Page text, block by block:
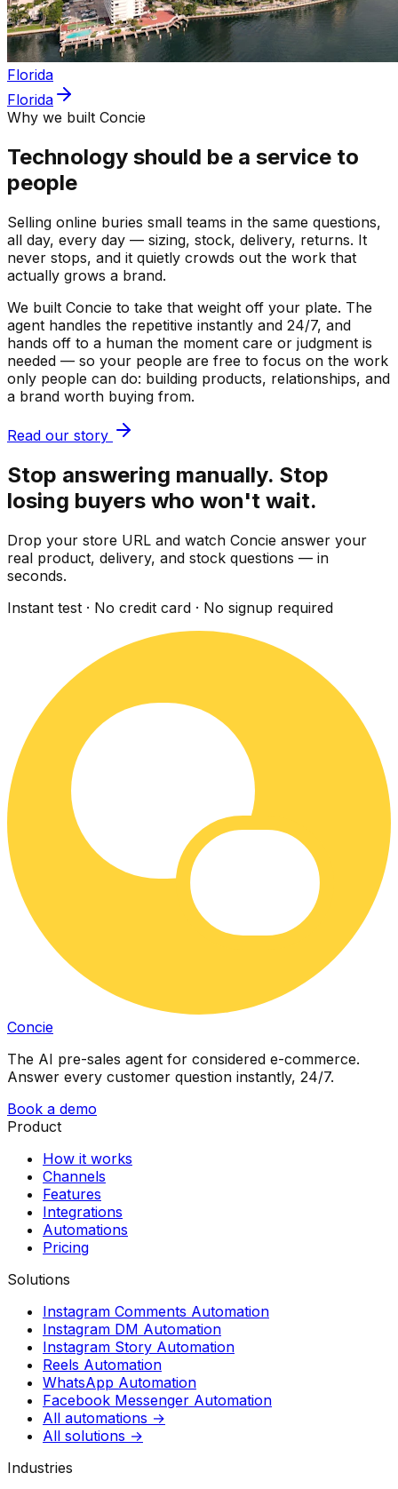
Florida
Florida
Why we built Concie
Technology should be a service to
people
Selling online buries small teams in the same questions,
all day, every day — sizing, stock, delivery, returns. It
never stops, and it quietly crowds out the work that
actually grows a brand.
We built Concie to take that weight off your plate. The
agent handles the repetitive instantly and 24/7, and
hands off to a human the moment care or judgment is
needed — so your people are free to focus on the work
only people can do: building products, relationships, and
a brand worth buying from.
Read our story
Stop answering manually. Stop
losing buyers who won't wait.
Drop your store URL and watch Concie answer your
real product, delivery, and stock questions — in
seconds.
Instant test · No credit card · No signup required
Concie
The AI pre-sales agent for considered e-commerce.
Answer every customer question instantly, 24/7.
Book a demo
Product
How it works
Channels
Features
Integrations
Automations
Pricing
Solutions
Instagram Comments Automation
Instagram DM Automation
Instagram Story Automation
Reels Automation
WhatsApp Automation
Facebook Messenger Automation
All automations →
All solutions →
Industries